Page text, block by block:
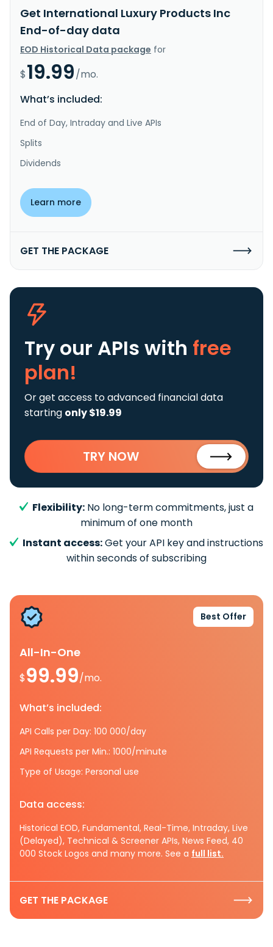
Get International Luxury Products Inc
End-of-day data
EOD Historical Data package for
$19.99/mo.
What’s included:
End of Day, Intraday and Live APIs
Splits
Dividends
Learn more
GET THE PACKAGE
Try our APIs with free
plan!
Or get access to advanced financial data
starting only $19.99
TRY NOW
Flexibility: No long-term commitments, just a
minimum of one month
Instant access:Get your API key and instructions
within seconds of subscribing
Best Offer
All-In-One
$99.99/mo.
What’s included:
API Calls per Day: 100 000/day
API Requests per Min.: 1000/minute
Type of Usage: Personal use
Data access:
Historical EOD, Fundamental, Real-Time, Intraday, Live
(Delayed), Technical & Screener APIs, News Feed, 40
000 Stock Logos and many more. See a full list.
GET THE PACKAGE